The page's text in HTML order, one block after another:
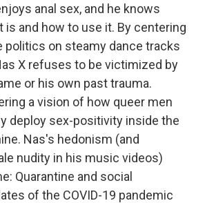
anal sex, and he knows
is and how to use it. By centering
politics on steamy dance tracks
X refuses to be victimized by
or his own past trauma.
a vision of how queer men
deploy sex-positivity inside the
Nas's hedonism (and
nudity in his music videos)
Quarantine and social
of the COVID-19 pandemic